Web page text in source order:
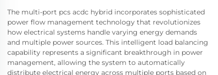
The multi-port pcs acdc hybrid incorporates sophisticated
power flow management technology that revolutionizes
how electrical systems handle varying energy demands
and multiple power sources. This intelligent load balancing
capability represents a significant breakthrough in power
management, allowing the system to automatically
distribute electrical energy across multiple ports based on